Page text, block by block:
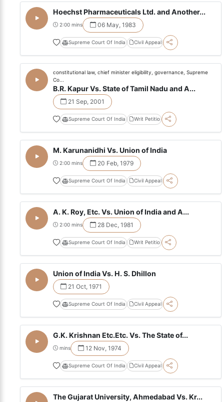
Hoechst Pharmaceuticals Ltd. and Another...
2:00 mins 06 May, 1983
Supreme Court Of India Civil Appeal
constitutional law, chief minister eligibility, governance, Supreme
Co...
B.R. Kapur Vs. State of Tamil Nadu and A...
21 Sep, 2001
Supreme Court Of India Writ Petitio
M. Karunanidhi Vs. Union of India
2:00 mins 20 Feb, 1979
Supreme Court Of India Civil Appeal
A. K. Roy, Etc. Vs. Union of India and A...
2:00 mins 28 Dec, 1981
Supreme Court Of India Writ Petitio
Union of India Vs. H. S. Dhillon
21 Oct, 1971
Supreme Court Of India Civil Appeal
G.K. Krishnan Etc.Etc. Vs. The State of...
mins 12 Nov, 1974
Supreme Court Of India Civil Appeal
The Gujarat University, Ahmedabad Vs. Kr...